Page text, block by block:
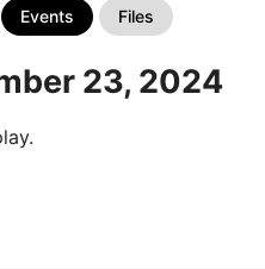
Events Files
23, 2024